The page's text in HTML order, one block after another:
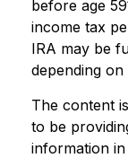
before age
income tax
IRA may be
depending
The content
to be
information